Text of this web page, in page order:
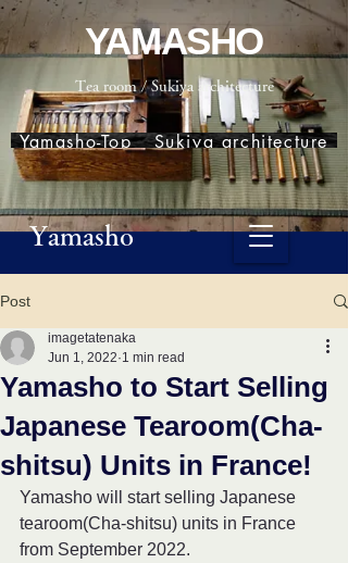
Tea room / Sukiya architecture
YAMASHO
Yamasho
Yamasho-Top Sukiya architecture
Post
Yamasho to Start Selling
Japanese Tearoom(Cha-
shitsu) Units in France!
imagetatenaka
Jun 1, 2022 1 min read
Yamasho will start selling Japanese
tearoom(Cha-shitsu) units in France
from September 2022.